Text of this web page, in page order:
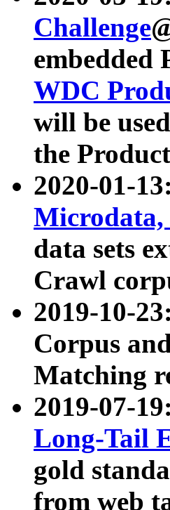
Challenge
embedded
WDC
will be
the
2020-01-
Microdata,
data sets
Crawl
2019-10-23:
Corpus
Matching
2019-07-
Long-Tail
gold
from web